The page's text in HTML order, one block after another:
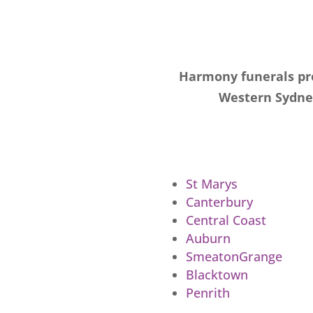
Harmony funerals
Western
St Marys
Canterbury
Central Coast
Auburn
SmeatonGrange
Blacktown
Penrith